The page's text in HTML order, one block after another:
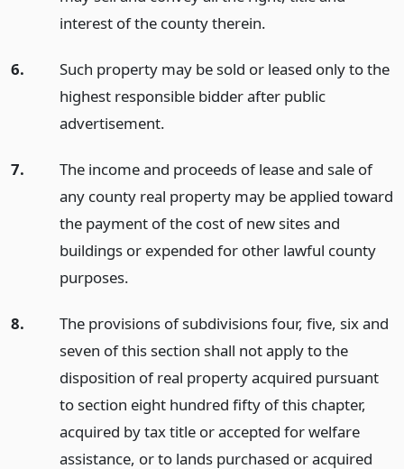
interest of the county therein.
6.
Such property may be sold or leased only to the
highest responsible bidder after public
advertisement.
7.
The income and proceeds of lease and sale of
any county real property may be applied toward
the payment of the cost of new sites and
buildings or expended for other lawful county
purposes.
8.
The provisions of subdivisions four, five, six and
seven of this section shall not apply to the
disposition of real property acquired pursuant
to section eight hundred fifty of this chapter,
acquired by tax title or accepted for welfare
assistance, or to lands purchased or acquired